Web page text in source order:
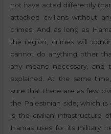
not have acted differently
attacked civilians without
crimes. And as long as
the region, crimes will
cannot do anything other
any means necessary,
explained. At the same
sure that there are as few
the Palestinian side, which
is the civilian infrastructure
Hamas uses for its military